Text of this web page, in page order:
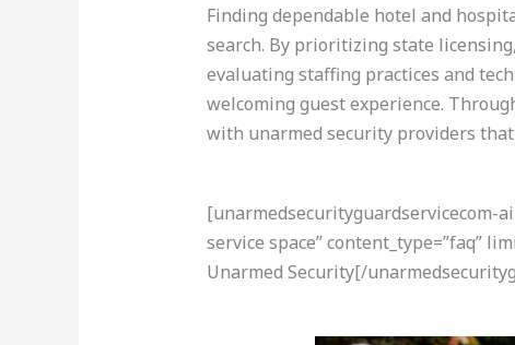
Finding dependable hotel and
search. By prioritizing state
evaluating staffing practices and
welcoming guest experience.
with unarmed security providers
[unarmedsecurityguardservicecom-
service space” content_type=”faq”
Unarmed Security[/